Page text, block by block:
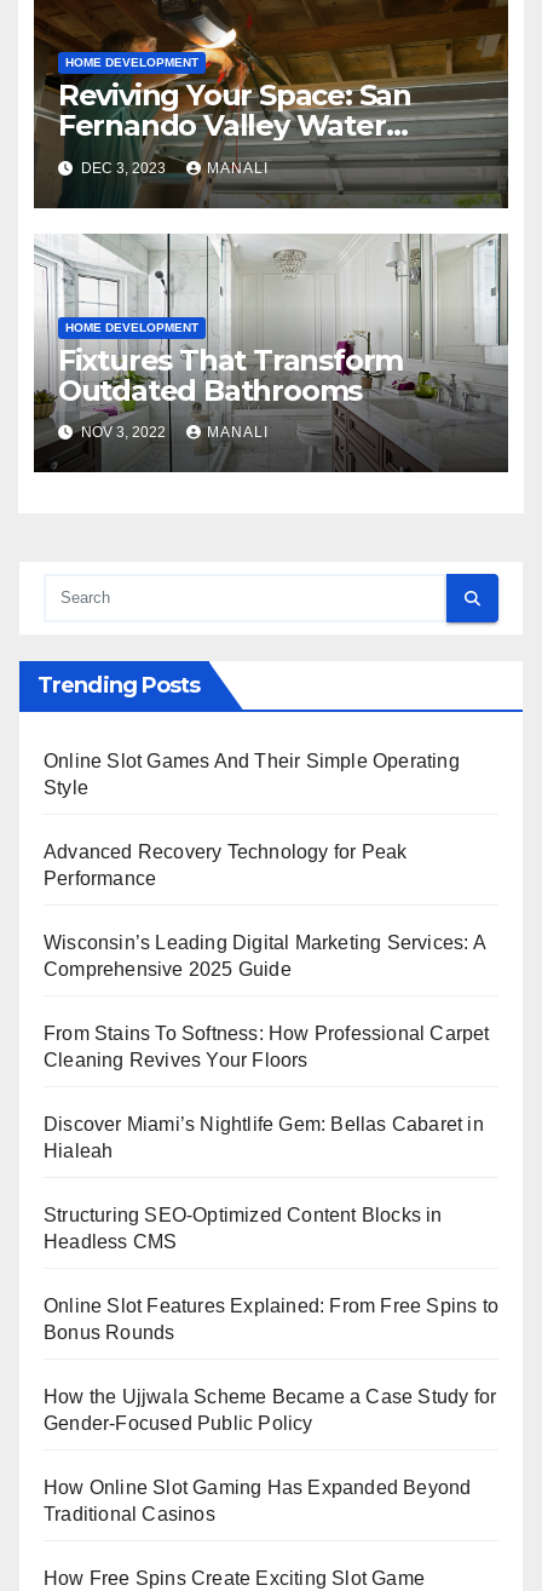
HOME DEVELOPMENT
Reviving Your Space: San
Fernando Valley Water
Restoration Services
DEC 3, 2023 MANALI
HOME DEVELOPMENT
Fixtures That Transform
Outdated Bathrooms
NOV 3, 2022 MANALI
Trending Posts
Online Slot Games And Their Simple Operating
Style
Advanced Recovery Technology for Peak
Performance
Wisconsin’s Leading Digital Marketing Services: A
Comprehensive 2025 Guide
From Stains To Softness: How Professional Carpet
Cleaning Revives Your Floors
Discover Miami’s Nightlife Gem: Bellas Cabaret in
Hialeah
Structuring SEO-Optimized Content Blocks in
Headless CMS
Online Slot Features Explained: From Free Spins to
Bonus Rounds
How the Ujjwala Scheme Became a Case Study for
Gender-Focused Public Policy
How Online Slot Gaming Has Expanded Beyond
Traditional Casinos
How Free Spins Create Exciting Slot Game